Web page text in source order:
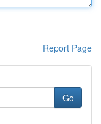
Report Page
Go